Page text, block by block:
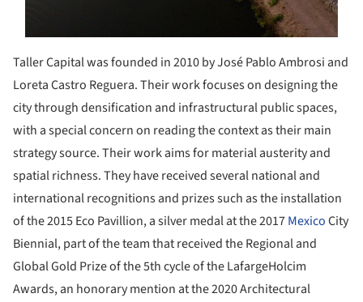
Taller Capital was founded in 2010 by José Pablo Ambrosi and
Loreta Castro Reguera. Their work focuses on designing the
city through densification and infrastructural public spaces,
with a special concern on reading the context as their main
strategy source. Their work aims for material austerity and
spatial richness. They have received several national and
international recognitions and prizes such as the installation
of the 2015 Eco Pavillion, a silver medal at the 2017MexicoCity
Biennial, part of the team that received the Regional and
Global Gold Prize of the 5th cycle of the LafargeHolcim
Awards, an honorary mention at the 2020 Architectural